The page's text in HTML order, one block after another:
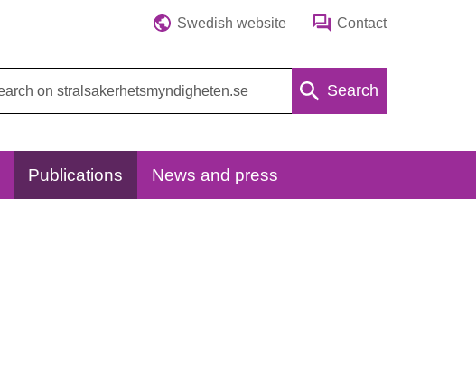
Swedish website Contact
Search
Publications News and press